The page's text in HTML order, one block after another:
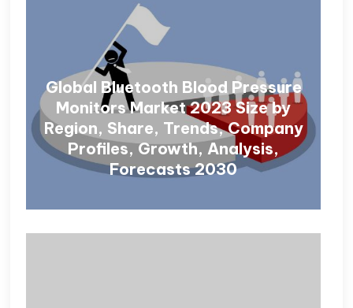
Global Bluetooth Blood Pressure
Monitors Market 2023 Size by
Region, Share, Trends, Company
Profiles, Growth, Analysis,
Forecasts 2030